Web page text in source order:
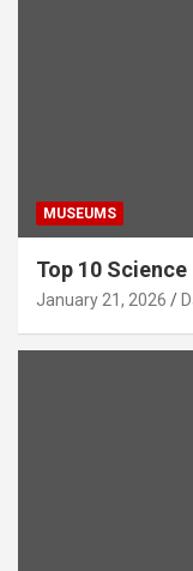
MUSEUMS
Top 10
January 21, 2026